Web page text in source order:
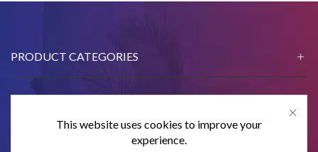
PRODUCT CATEGORIES
CONTACT USThis website uses cookies to improve your
experience.